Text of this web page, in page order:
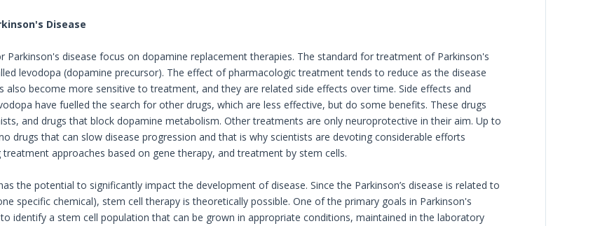
Disease
Parkinson's disease focus on dopamine replacement therapies. The standard for treatment of Parkinson's
levodopa (dopamine precursor). The effect of pharmacologic treatment tends to reduce as the disease
also become more sensitive to treatment, and they are related side effects over time. Side effects and
have fuelled the search for other drugs, which are less effective, but do some benefits. These drugs
and drugs that block dopamine metabolism. Other treatments are only neuroprotective in their aim. Up to
drugs that can slow disease progression and that is why scientists are devoting considerable efforts
approaches based on gene therapy, and treatment by stem cells.
the potential to significantly impact the development of disease. Since the Parkinson’s disease is related to
specific chemical), stem cell therapy is theoretically possible. One of the primary goals in Parkinson's
identify a stem cell population that can be grown in appropriate conditions, maintained in the laboratory